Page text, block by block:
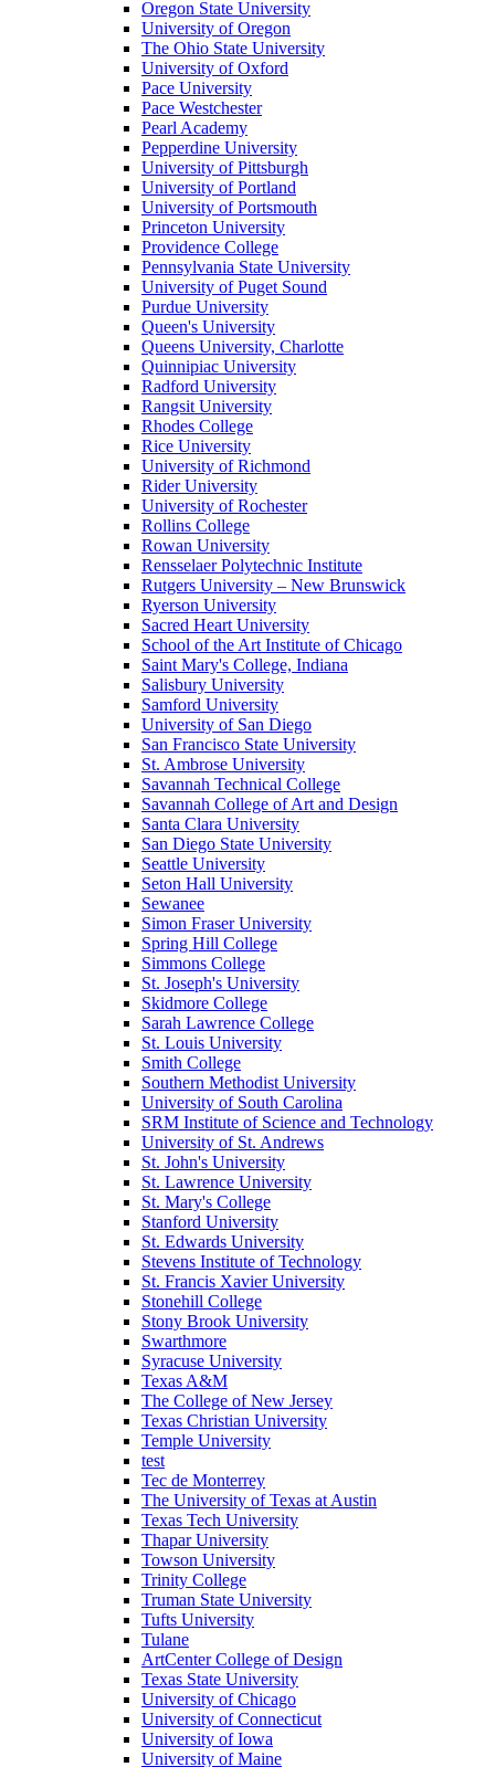
Oregon State University
University of Oregon
The Ohio State University
University of Oxford
Pace University
Pace Westchester
Pearl Academy
Pepperdine University
University of Pittsburgh
University of Portland
University of Portsmouth
Princeton University
Providence College
Pennsylvania State University
University of Puget Sound
Purdue University
Queen's University
Queens University, Charlotte
Quinnipiac University
Radford University
Rangsit University
Rhodes College
Rice University
University of Richmond
Rider University
University of Rochester
Rollins College
Rowan University
Rensselaer Polytechnic Institute
Rutgers University – New Brunswick
Ryerson University
Sacred Heart University
School of the Art Institute of Chicago
Saint Mary's College, Indiana
Salisbury University
Samford University
University of San Diego
San Francisco State University
St. Ambrose University
Savannah Technical College
Savannah College of Art and Design
Santa Clara University
San Diego State University
Seattle University
Seton Hall University
Sewanee
Simon Fraser University
Spring Hill College
Simmons College
St. Joseph's University
Skidmore College
Sarah Lawrence College
St. Louis University
Smith College
Southern Methodist University
University of South Carolina
SRM Institute of Science and Technology
University of St. Andrews
St. John's University
St. Lawrence University
St. Mary's College
Stanford University
St. Edwards University
Stevens Institute of Technology
St. Francis Xavier University
Stonehill College
Stony Brook University
Swarthmore
Syracuse University
Texas A&M
The College of New Jersey
Texas Christian University
Temple University
test
Tec de Monterrey
The University of Texas at Austin
Texas Tech University
Thapar University
Towson University
Trinity College
Truman State University
Tufts University
Tulane
ArtCenter College of Design
Texas State University
University of Chicago
University of Connecticut
University of Iowa
University of Maine